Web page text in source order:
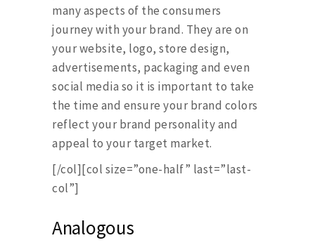
many aspects of the consumers
journey with your brand. They are on
your website, logo, store design,
advertisements, packaging and even
social media so it is important to take
the time and ensure your brand colors
reflect your brand personality and
appeal to your target market.
[/col][col size=”one-half” last=”last-
col”]
Analogous